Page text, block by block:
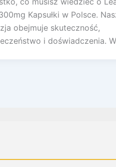
Kapsułki w Polsce.
obejmuje skuteczność,
i doświadczenia.